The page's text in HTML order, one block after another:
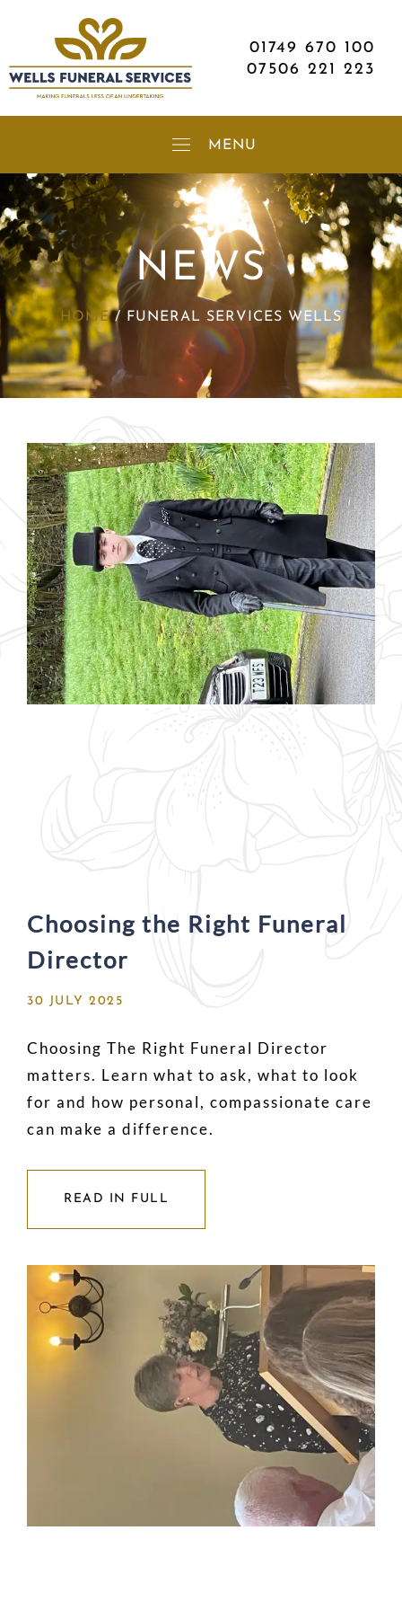
01749 670 100
07506 221 223
NEWS
HOME/ FUNERAL SERVICES WELLS
Choosing the Right Funeral
Director
30 JULY 2025
Choosing The Right Funeral Director
matters. Learn what to ask, what to look
for and how personal, compassionate care
can make a difference.
READ IN FULL